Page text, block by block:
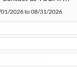
01/2026 to 08/31/2026